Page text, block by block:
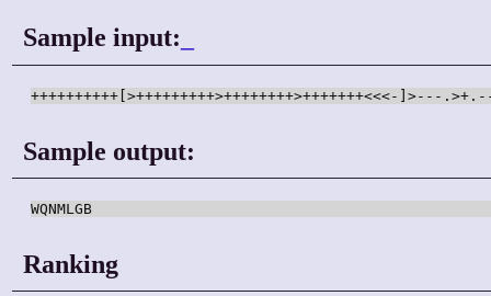
Sample input:
++++++++++[>+++++++++>++++++++>+++++++<<<-
Sample output:
WQNMLGB
Ranking